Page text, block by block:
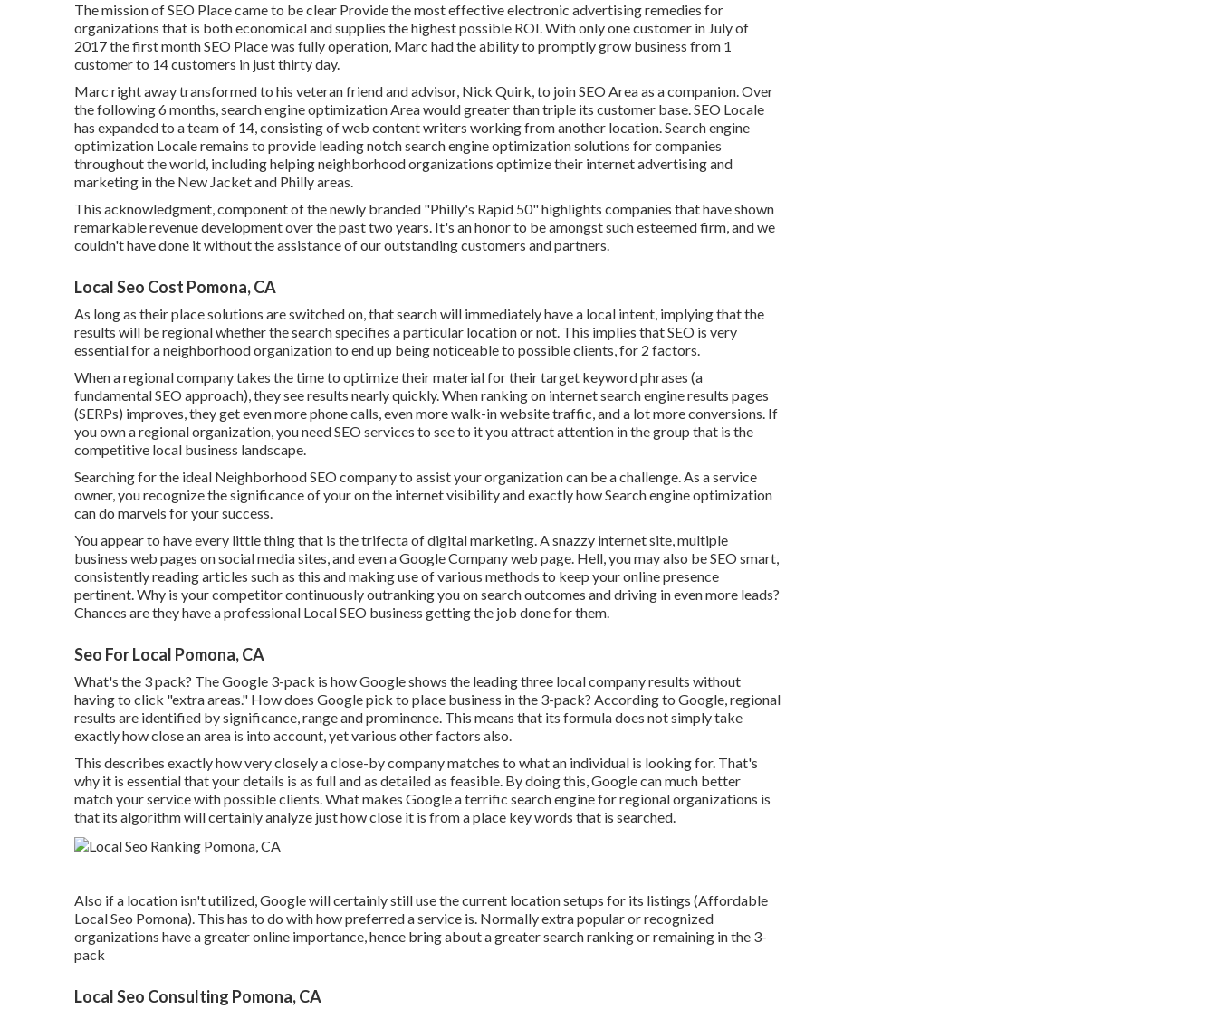
The mission of SEO Place came to be clear Provide the most effective electronic advertising remedies for
organizations that is both economical and supplies the highest possible ROI. With only one customer in July of
2017 the first month SEO Place was fully operation, Marc had the ability to promptly grow business from 1
customer to 14 customers in just thirty day.
Marc right away transformed to his veteran friend and advisor, Nick Quirk, to join SEO Area as a companion. Over
the following 6 months, search engine optimization Area would greater than triple its customer base. SEO Locale
has expanded to a team of 14, consisting of web content writers working from another location. Search engine
optimization Locale remains to provide leading notch search engine optimization solutions for companies
throughout the world, including helping neighborhood organizations optimize their internet advertising and
marketing in the New Jacketand Philly areas.
This acknowledgment, component of the newly branded "Philly's Rapid 50" highlights companies that have shown
remarkable revenue development over the past two years. It's an honor to be amongst such esteemed firm, and we
couldn't have done it without the assistance of our outstanding customers and partners.
Local Seo Cost Pomona, CA
As long as their place solutions are switched on, that search will immediately have a local intent, implying that the
results will be regional whether the search specifies a particular location or not. This implies that SEO is very
essential for a neighborhood organization to end up being noticeable to possible clients, for 2 factors.
When a regional company takes the time to optimize their material for their target keyword phrases (a
fundamental SEO approach), they see results nearly quickly. When ranking on internet search engine results pages
(SERPs) improves, they get even more phone calls, even more walk-in website traffic, and a lot more conversions. If
you own a regional organization, you need SEO services to see to it you attract attention in the group that is the
competitive local business landscape.
Searching for the ideal Neighborhood SEO company to assist your organization can be a challenge. As a service
owner, you recognize the significance of your on the internet visibility and exactly how Search engine optimization
can do marvels for your success.
You appear to have every little thing that is the trifecta of digital marketing. A snazzy internet site, multiple
business web pages on social media sites, and even a Google Company web page. Hell, you may also be SEO smart,
consistently reading articles such as this and making use of various methods to keep your online presence
pertinent. Why is your competitor continuously outranking you on search outcomes and driving in even more leads?
Chances are they have a professional Local SEO business getting the job done for them.
Seo For Local Pomona, CA
What's the 3 pack? The Google 3-pack is how Google shows the leading three local company results without
having to click "extra areas." How does Google pick to place business in the 3-pack? According to Google, regional
results are identified by significance, range and prominence. This means that its formula does not simply take
exactly how close an area is into account, yet various other factors also.
This describes exactly how very closely a close-by company matches to what an individual is looking for. That's
why it is essential that your details is as full and as detailed as feasible. By doing this, Google can much better
match your service with possible clients. What makes Google a terrific search engine for regional organizations is
that its algorithm will certainly analyze just how close it is from a place key words that is searched.
Also if a location isn't utilized, Google will certainly still use the current location setups for its listings (Affordable
Local Seo Pomona). This has to do with how preferred a service is. Normally extra popular or recognized
organizations have a greater online importance, hence bring about a greater search ranking or remaining in the 3-
pack
Local Seo Consulting Pomona, CA